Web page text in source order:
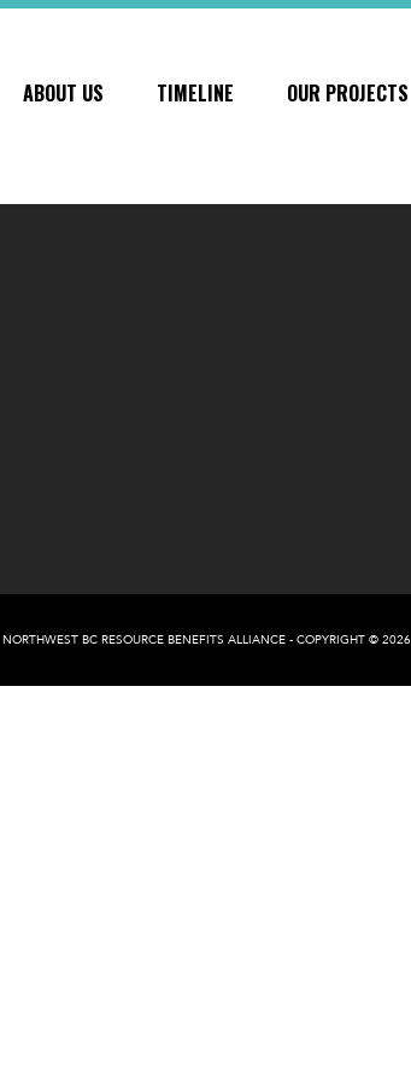
ABOUT US TIMELINE OUR PROJECTS
NORTHWEST BC RESOURCE BENEFITS ALLIANCE - COPYRIGHT © 2026